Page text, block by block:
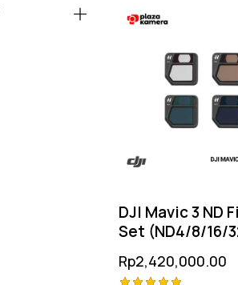
DJI Mavic 3 ND
Set (ND4/8/16/
Rp2,420,000.00